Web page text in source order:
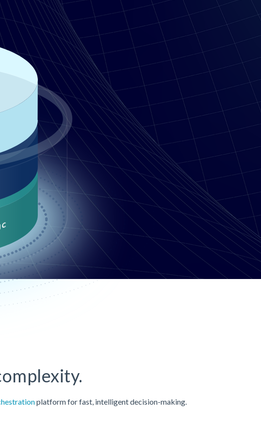
platform for fast, intelligent decision-making.